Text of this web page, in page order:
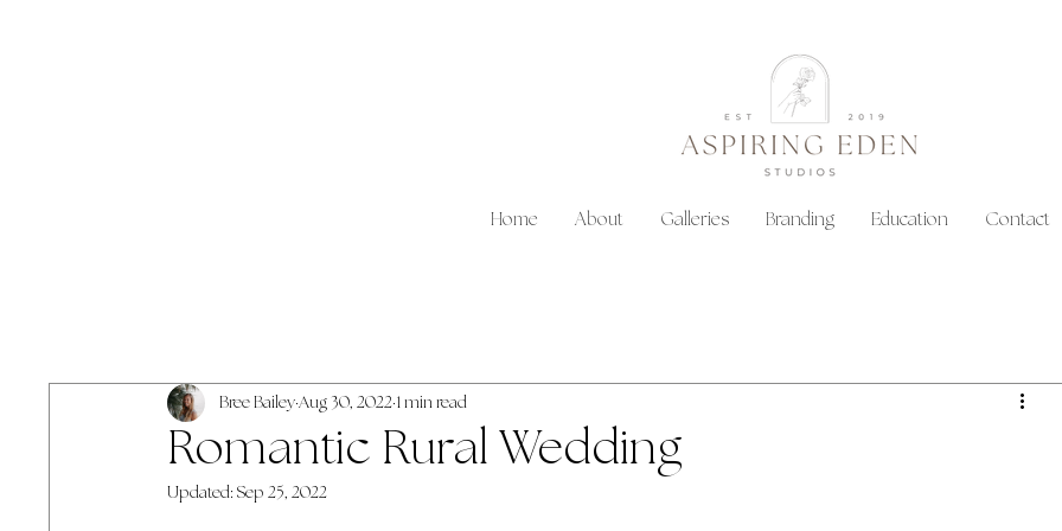
Home About Galleries Branding Education Contact
Romantic Rural Wedding
Bree Bailey Aug 30, 2022 1 min read
Updated: Sep 25, 2022